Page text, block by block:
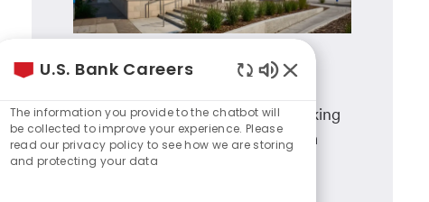
Branch Banking
A career in U.S. Bank branch banking
means working in a dynamic team
environment, having career
U.S. Bank Careers
Chatbot
Sounds
The information you provide to the chatbot will
be collected to improve your experience. Please
read our privacy policy to see how we are storing
and protecting your data